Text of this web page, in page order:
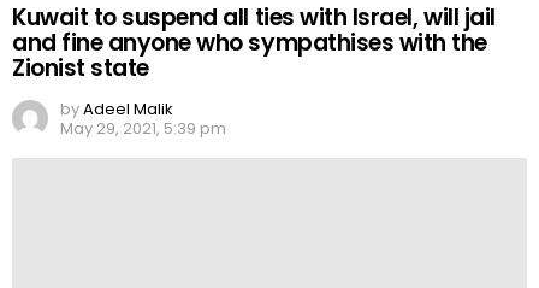
Kuwait to suspend all ties with Israel, will jail
and fine anyone who sympathises with the
Zionist state
byAdeel Malik
May 29, 2021, 5:39 pm